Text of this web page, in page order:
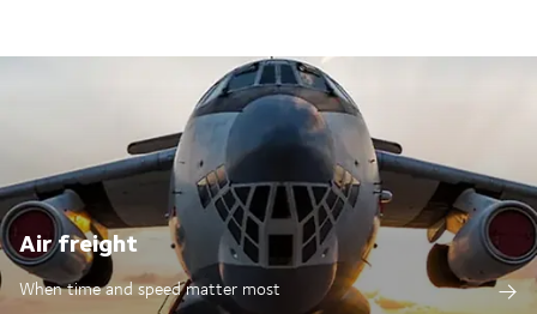
Air freight
When time and speed matter most